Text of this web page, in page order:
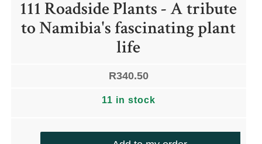
111 Roadside Plants - A tribute
to Namibia's fascinating plant
life
R340.50
11 in stock